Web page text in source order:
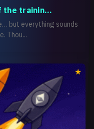
the trainin...
but everything sounds
Thou...